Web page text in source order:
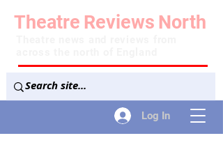
Log In
Theatre Reviews North